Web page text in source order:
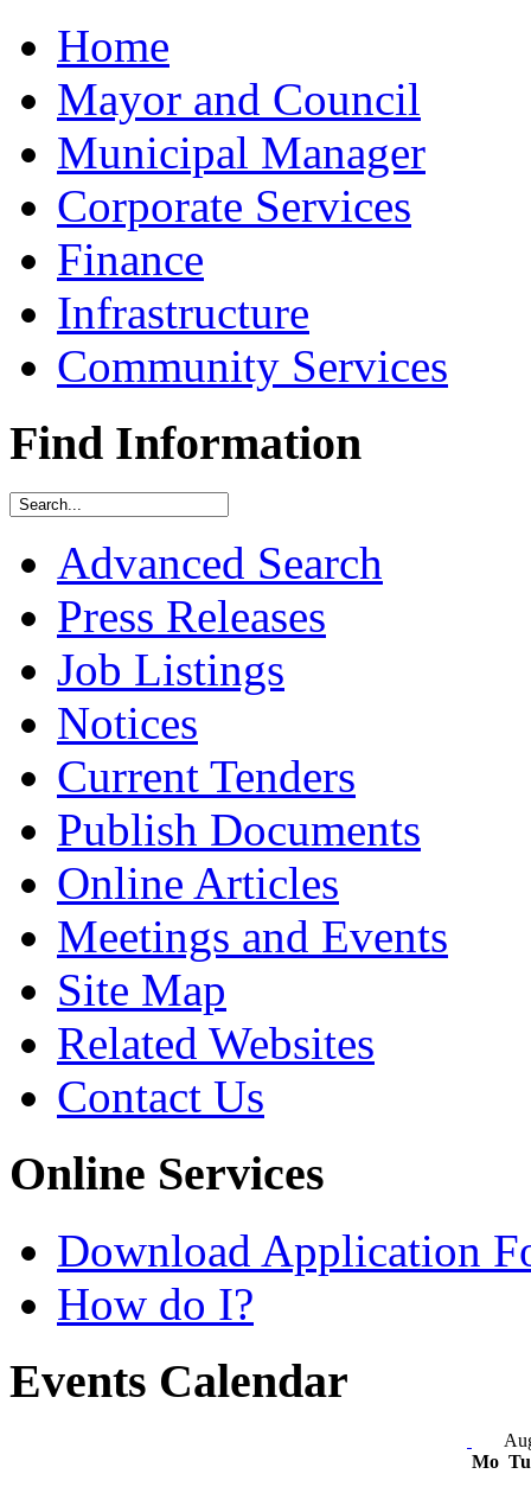
Home
Mayor and Council
Municipal Manager
Corporate Services
Finance
Infrastructure
Community Services
Find Information
Advanced Search
Press Releases
Job Listings
Notices
Current Tenders
Publish Documents
Online Articles
Meetings and Events
Site Map
Related Websites
Contact Us
Online Services
Download Application
How do I?
Events Calendar
Mo